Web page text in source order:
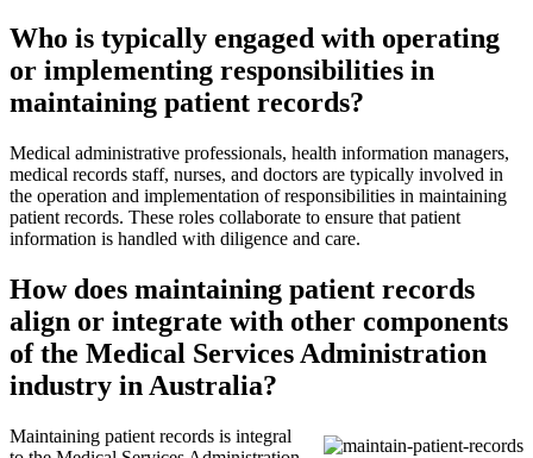
Who is typically engaged with operating
or implementing responsibilities in
maintaining patient records?
Medical administrative professionals, health information managers,
medical records staff, nurses, and doctors are typically involved in
the operation and implementation of responsibilities in maintaining
patient records. These roles collaborate to ensure that patient
information is handled with diligence and care.
How does maintaining patient records
align or integrate with other components
of the Medical Services Administration
industry in Australia?
Maintaining patient records is integral